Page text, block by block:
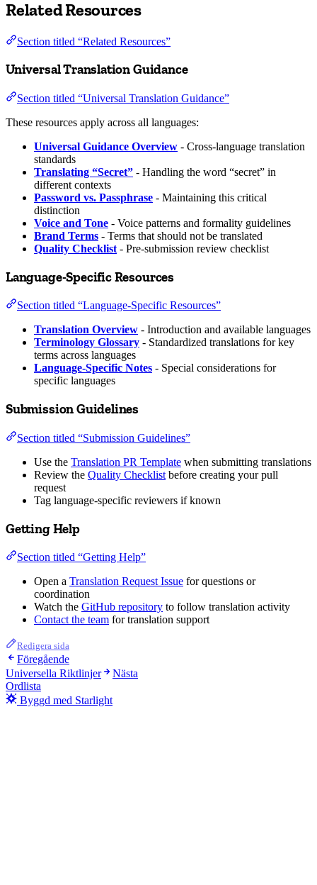
Related Resources
Section titled “Related Resources”
Universal Translation Guidance
Section titled “Universal Translation Guidance”
These resources apply across all languages:
Universal Guidance Overview - Cross-language translation
standards
Translating “Secret” - Handling the word “secret” in
different contexts
Password vs. Passphrase - Maintaining this critical
distinction
Voice and Tone - Voice patterns and formality guidelines
Brand Terms - Terms that should not be translated
Quality Checklist - Pre-submission review checklist
Language-Specific Resources
Section titled “Language-Specific Resources”
Translation Overview - Introduction and available languages
Terminology Glossary - Standardized translations for key
terms across languages
Language-Specific Notes - Special considerations for
specific languages
Submission Guidelines
Section titled “Submission Guidelines”
Use the Translation PR Template when submitting translations
Review the Quality Checklist before creating your pull
request
Tag language-specific reviewers if known
Getting Help
Section titled “Getting Help”
Open a Translation Request Issue for questions or
coordination
Watch the GitHub repository to follow translation activity
Contact the team for translation support
Redigera sida
Föregående
Universella Riktlinjer
Nästa
Ordlista
Byggd med Starlight